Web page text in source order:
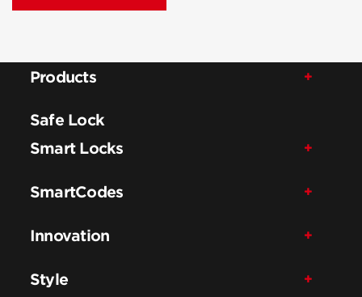
Products
Safe Lock
Smart Locks
SmartCodes
Innovation
Style